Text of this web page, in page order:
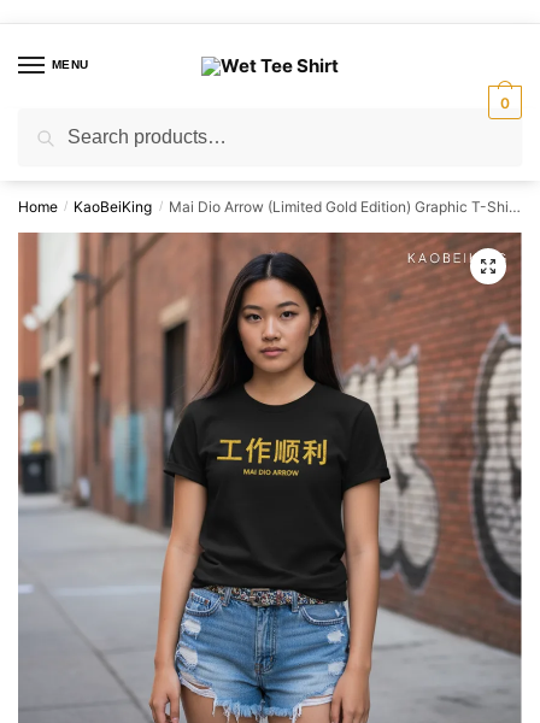
navigation
contentMENU
for:
0
Home / KaoBeiKing / Mai Dio Arrow (Limited Gold Edition) Graphic T-Shirt | Singapore Humor Streetwear Unisex Tee
🔍